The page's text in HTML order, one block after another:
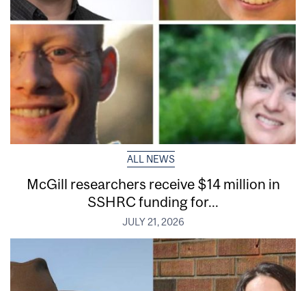
ALL NEWS
McGill researchers receive $14 million in
SSHRC funding for...
JULY 21, 2026